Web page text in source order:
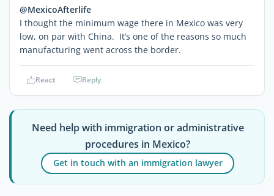
@MexicoAfterlife
I thought the minimum wage there in Mexico was very
low, on par with China. It’s one of the reasons so much
manufacturing went across the border.
React Reply
Need help with immigration or administrative
procedures in Mexico?
Get in touch with an immigration lawyer